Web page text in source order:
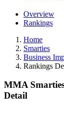
Overview
Rankings
Home
Smarties
Business
Rankings
MMA
Detail